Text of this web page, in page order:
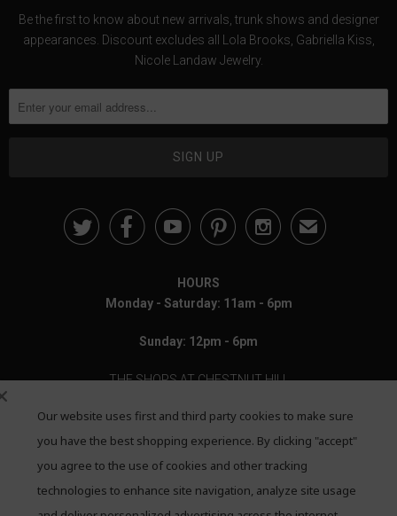
Be the first to know about new arrivals, trunk shows and designer
appearances. Discount excludes all Lola Brooks, Gabriella Kiss,
Nicole Landaw Jewelry.
✉
HOURS
Monday - Saturday: 11am - 6pm
Sunday: 12pm - 6pm
THE SHOPS AT CHESTNUT HILL
199 Boylston Street
Chestnut Hill, MA 02467
Our website uses first and third party cookies to make sure
you have the best shopping experience. By clicking "accept"
you agree to the use of cookies and other tracking
technologies to enhance site navigation, analyze site usage